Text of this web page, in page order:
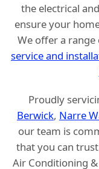
the electrical
ensure your
We offer a
service and
Proudly
Berwick, Narre
our team is
that you can
Air Conditioning